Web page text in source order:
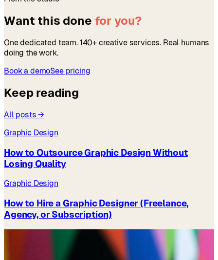
Want this done for you?
One dedicated team. 140+ creative services. Real humans
doing the work.
Book a demoSee pricing
Keep reading
All posts →
Graphic Design
How to Outsource Graphic Design Without
Losing Quality
Graphic Design
How to Hire a Graphic Designer (Freelance,
Agency, or Subscription)